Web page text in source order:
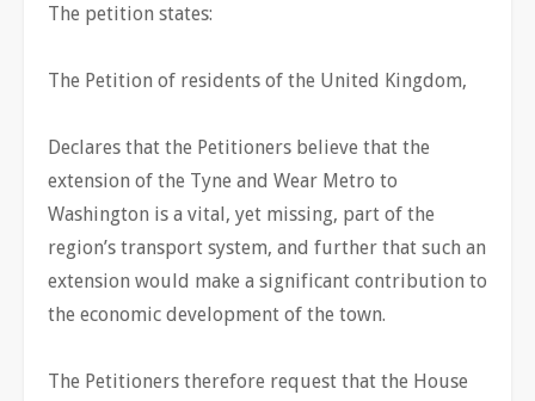
The petition states:
The Petition of residents of the United Kingdom,
Declares that the Petitioners believe that the
extension of the Tyne and Wear Metro to
Washington is a vital, yet missing, part of the
region’s transport system, and further that such an
extension would make a significant contribution to
the economic development of the town.
The Petitioners therefore request that the House